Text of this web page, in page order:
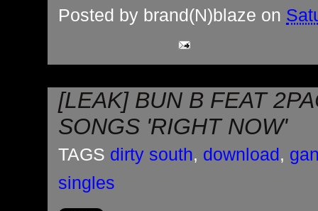
Posted by brand(N)blaze on
[LEAK] BUN B FEAT
SONGS 'RIGHT NOW'
TAGS dirty south, download,
singles